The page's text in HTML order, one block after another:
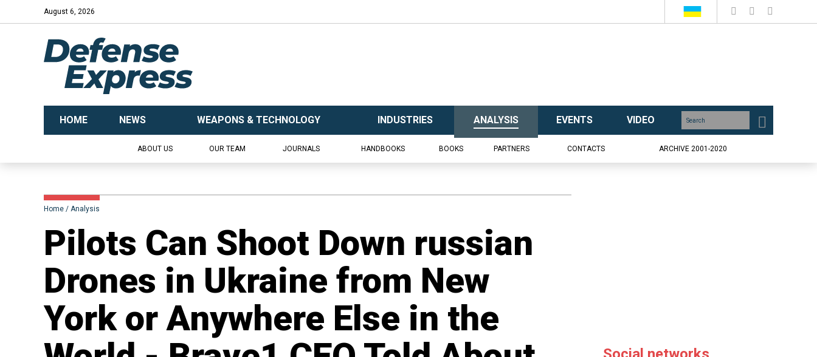
August 6, 2026
HOME NEWS WEAPONS & TECHNOLOGY INDUSTRIES ANALYSIS EVENTS VIDEO
ABOUT US OUR TEAM JOURNALS HANDBOOKS BOOKS PARTNERS CONTACTS ARCHIVE 2001-2020
Home Analysis
​Pilots Can Shoot Down russian
Drones in Ukraine from New
York or Anywhere Else in the